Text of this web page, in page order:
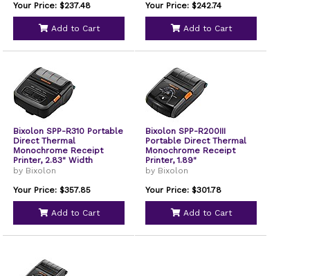
Your Price: $237.48
Add to Cart
Your Price: $242.74
Add to Cart
Bixolon SPP-R310 Portable
Direct Thermal
Monochrome Receipt
Printer, 2.83" Width
by Bixolon
Your Price: $357.85
Add to Cart
Bixolon SPP-R200III
Portable Direct Thermal
Monochrome Receipt
Printer, 1.89"
by Bixolon
Your Price: $301.78
Add to Cart